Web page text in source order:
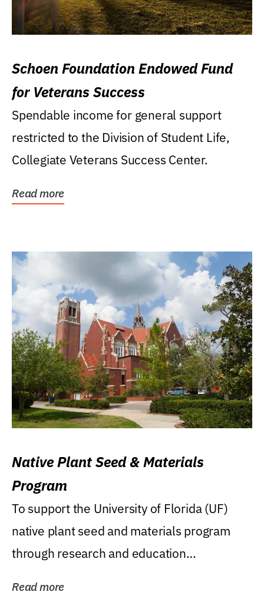
Schoen Foundation Endowed Fund
for Veterans Success
Spendable income for general support
restricted to the Division of Student Life,
Collegiate Veterans Success Center.
Read more
Native Plant Seed & Materials
Program
To support the University of Florida (UF)
native plant seed and materials program
through research and education
Read more